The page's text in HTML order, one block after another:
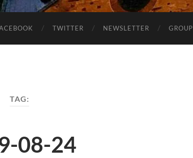
TWITTER NEWSLETTER GROUP
TAG:
08-24